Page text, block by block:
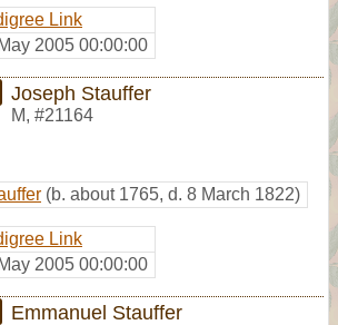
Link
2005 00:00:00
Joseph Stauffer
M, #21164
(b. about 1765, d. 8 March 1822)
Link
2005 00:00:00
Emmanuel Stauffer